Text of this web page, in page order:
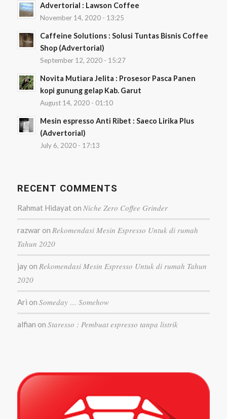
Advertorial : Lawson Coffee
November 14, 2020 - 13:25
Caffeine Solutions : Solusi Tuntas Bisnis Coffee
Shop (Advertorial)
September 12, 2020 - 15:27
Novita Mutiara Jelita : Prosesor Pasca Panen
kopi gunung gelap Kab. Garut
August 14, 2020 - 01:10
Mesin espresso Anti Ribet : Saeco Lirika Plus
(Advertorial)
July 6, 2020 - 17:13
RECENT COMMENTS
Rahmat Hidayaton Niche Zero Coffee Grinder
razwaron Rekomendasi Mesin Espresso Untuk di rumah
Tahun 2020
jayon Rekomendasi Mesin Espresso Untuk di rumah Tahun
2020
Ari on Someday … Somehow
alfian on Staresso : Pembuat espresso tanpa listrik